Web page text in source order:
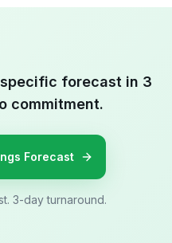
forecast in 3
commitment.
Forecast
3-day turnaround.